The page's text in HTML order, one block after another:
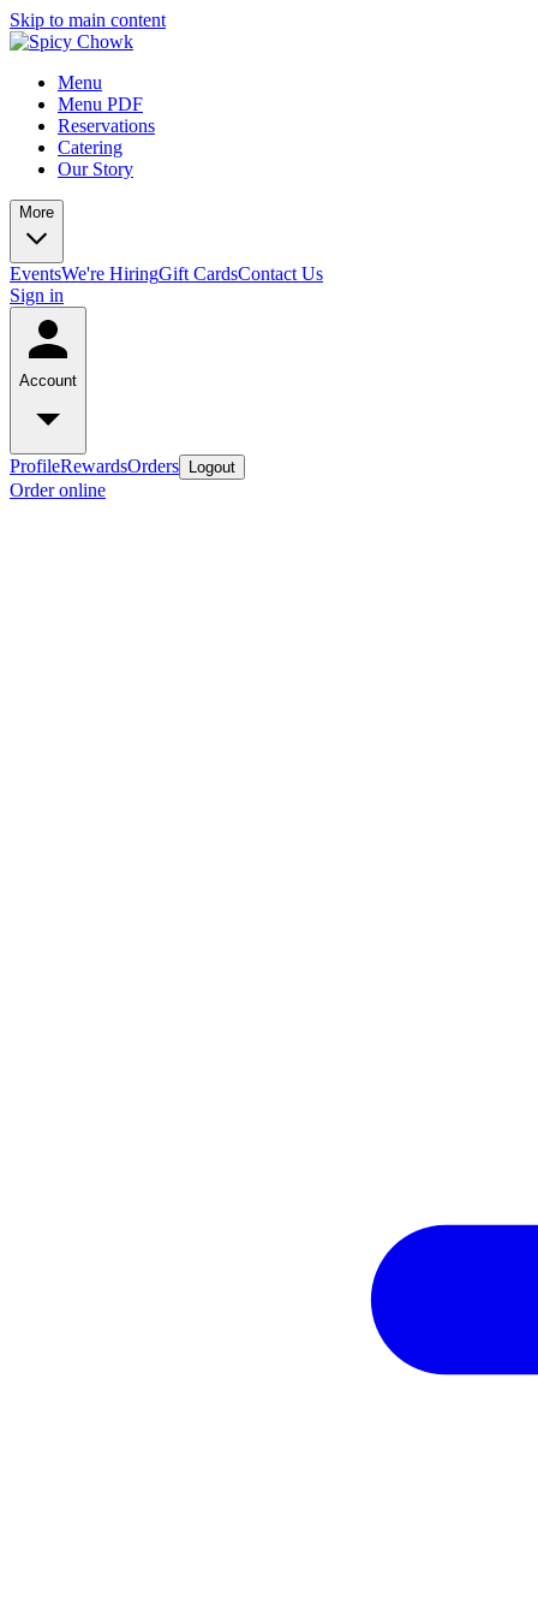
Skip to main content
Menu
Menu PDF
Reservations
Catering
Our Story
More
EventsWe're HiringGift CardsContact Us
Sign in
Account
ProfileRewardsOrders Logout
Order online